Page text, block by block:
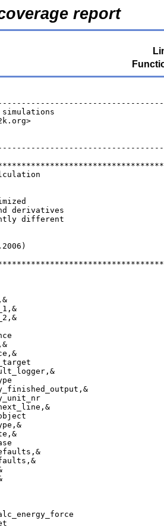
report
derivatives
different